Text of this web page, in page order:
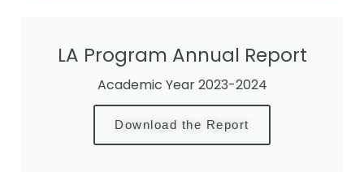
LA Program Annual Report
Academic Year 2023-2024
Download the Report